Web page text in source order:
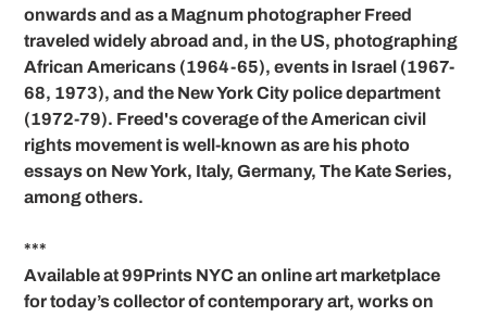
onwards and as a Magnum photographer Freed
traveled widely abroad and, in the US, photographing
African Americans (1964-65), events in Israel (1967-
68, 1973), and the New York City police department
(1972-79). Freed's coverage of the American civil
rights movement is well-known as are his photo
essays on New York, Italy, Germany, The Kate Series,
among others.
***
Available at 99Prints NYC an online art marketplace
for today’s collector of contemporary art, works on